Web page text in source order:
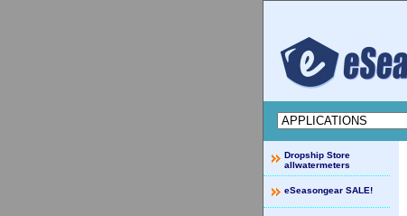
Dropship Store
allwatermeters
eSeasongear SALE!